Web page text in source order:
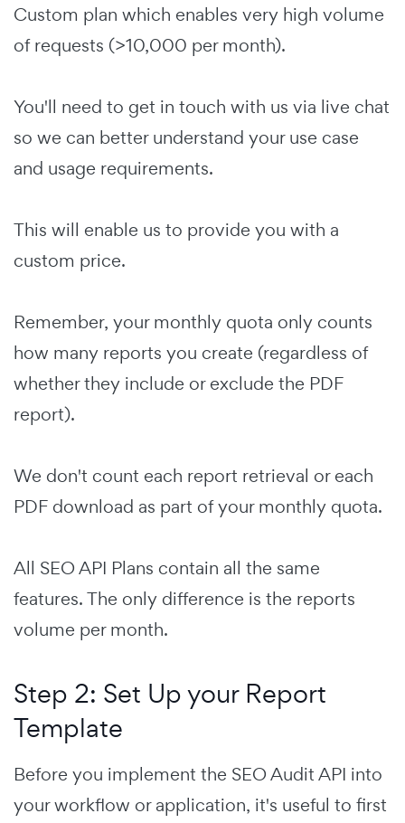
Custom plan which enables very high volume
of requests (>10,000 per month).
You'll need to get in touch with us via live chat
so we can better understand your use case
and usage requirements.
This will enable us to provide you with a
custom price.
Remember, your monthly quota only counts
how many reports you create (regardless of
whether they include or exclude the PDF
report).
We don't count each report retrieval or each
PDF download as part of your monthly quota.
All SEO API Plans contain all the same
features. The only difference is the reports
volume per month.
Step 2: Set Up your Report
Template
Before you implement the SEO Audit API into
your workflow or application, it's useful to first